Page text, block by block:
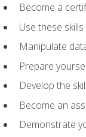
Become a
Use these
Manipulate
Prepare
Develop the
Become an
Demonstrate